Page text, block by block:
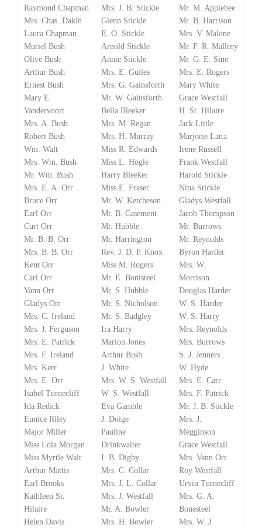
Raymond Chapman
Mrs. Chas. Dakin
Laura Chapman
Muriel Bush
Olive Bush
Arthur Bush
Ernest Bush
Mary E.
Vandervoort
Mrs. A. Bush
Robert Bush
Wm. Walt
Mrs. Wm. Bush
Mr. Wm. Bush
Mrs. E. A. Orr
Bruce Orr
Earl Orr
Curt Orr
Mr. B. B. Orr
Mrs. B. B. Orr
Kent Orr
Carl Orr
Vann Orr
Gladys Orr
Mrs. C. Ireland
Mrs. J. Ferguson
Mrs. E. Patrick
Mrs. F. Ireland
Mrs. Kerr
Mrs. E. Orr
Isabel Turnecliff
Ida Redick
Eunice Riley
Major Miller
Miss Lola Morgan
Miss Myrtle Walt
Arthur Mattis
Earl Brooks
Kathleen St.
Hilaire
Helen Davis
Mrs. J. B. Stickle
Glenn Stickle
E. O. Stickle
Arnold Stickle
Annie Stickle
Mrs. E. Guiles
Mrs. G. Gainsforth
Mr. W. Gainsforth
Bella Bleeker
Mrs. M. Regan
Mrs. H. Murray
Miss R. Edwards
Miss L. Hogle
Harry Bleeker
Miss E. Fraser
Mr. W. Ketcheson
Mr. B. Casement
Mr. Hubble
Mr. Harrington
Rev. J. D. P. Knox
Miss M. Rogers
Mr. E. Bonisteel
Mr. S. Hubble
Mr. S. Nicholson
Mr. S. Badgley
Ira Harry
Marion Jones
Arthur Bush
J. White
Mrs. W. S. Westfall
W. S. Westfall
Eva Gamble
J. Doige
Pauline
Drinkwalter
I. B. Digby
Mrs. C. Collar
Mrs. J. L. Collar
Mrs. J. Westfall
Mr. A. Bowler
Mrs. H. Bowler
Mr. M. Applebee
Mr. B. Harrison
Mrs. V. Malone
Mr. F. R. Mallory
Mr. G. E. Sine
Mrs. E. Rogers
Mary White
Grace Westfall
H. St. Hilaire
Jack Little
Marjorie Latta
Irene Russell
Frank Westfall
Harold Stickle
Nina Stickle
Gladys Westfall
Jacob Thompson
Mr. Burrows
Mr. Reynolds
Byron Harder
Mrs. W.
Morrison
Douglas Harder
W. S. Harder
W. S. Harry
Mrs. Reynolds
Mrs. Burrows
S. J. Jenners
W. Hyde
Mrs. E. Carr
Mrs. F. Patrick
Mr. J. B. Stickle
Mrs. J.
Megginson
Grace Westfall
Mrs. Vann Orr
Roy Westfall
Urvin Turnecliff
Mrs. G. A.
Bonesteel
Mrs. W. J.